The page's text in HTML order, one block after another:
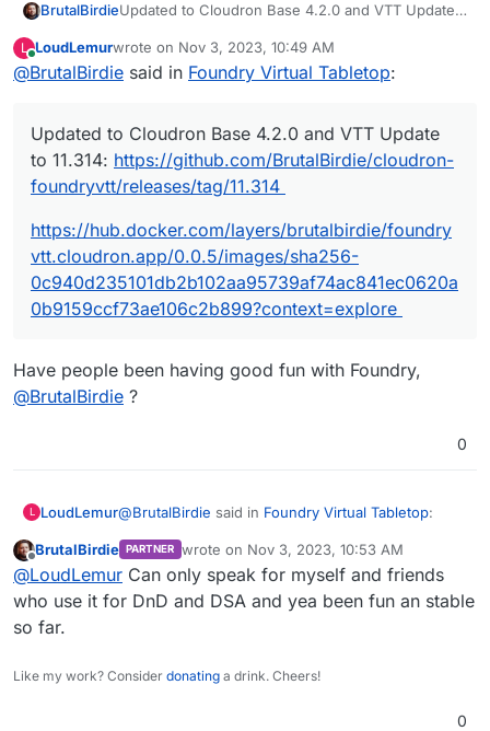
BrutalBirdieUpdated to Cloudron Base 4.2.0 and VTT Update
foundryvtt/releases/tag/11.314
https://hub.docker.com/layers/brutalbirdie/foundry
vtt.cloudron.app/0.0.5/images/sha256-
L
Online
LoudLemurwrote on Nov 3, 2023, 10:49 AM
last edited by
@BrutalBirdie said in Foundry Virtual Tabletop:
Updated to Cloudron Base 4.2.0 and VTT Update
to 11.314: https://github.com/BrutalBirdie/cloudron-
foundryvtt/releases/tag/11.314
https://hub.docker.com/layers/brutalbirdie/foundry
vtt.cloudron.app/0.0.5/images/sha256-
0c940d235101db2b102aa95739af74ac841ec0620a
0b9159ccf73ae106c2b899?context=explore
Have people been having good fun with Foundry,
@BrutalBirdie ?
0
L LoudLemur@BrutalBirdie said in Foundry Virtual Tabletop:
Updated to Cloudron Base 4.2.0 and VTT
Update to 11.314:
https://github.com/BrutalBirdie/cloudron-
https://hub.docker.com/layers/brutalbirdie/fo
Have people been having good fun with Foundry,
Offline
BrutalBirdie PARTNER wrote on Nov 3, 2023, 10:53 AM
last edited by
@LoudLemur Can only speak for myself and friends
who use it for DnD and DSA and yea been fun an stable
so far.
Like my work? Consider donating a drink. Cheers!
0